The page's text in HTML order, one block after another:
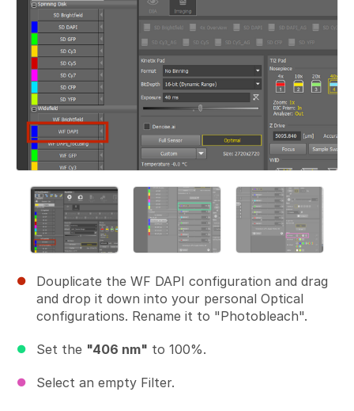
Douplicate the WF DAPI configuration and drag
and drop it down into your personal Optical
configurations. Rename it to "Photobleach".
Set the "406 nm" to 100%.
Select an empty Filter.